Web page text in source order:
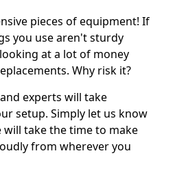
pieces of equipment! If
you use aren't sturdy
at a lot of money
Why risk it?
experts will take
setup. Simply let us know
will take the time to make
from wherever you